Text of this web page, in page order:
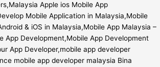
Apple ios Mobile App
Mobile Application in Malaysia,Mobile
& iOS in Malaysia,Mobile App Malaysia –
App Development,Mobile App Development
App Developer,mobile app developer
mobile app developer malaysia Bina